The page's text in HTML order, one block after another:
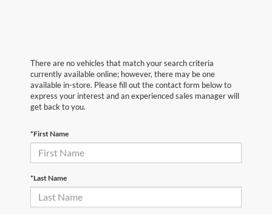
There are no vehicles that match your search criteria
currently available online; however, there may be one
available in-store. Please fill out the contact form below to
express your interest and an experienced sales manager will
get back to you.
*First Name
*Last Name